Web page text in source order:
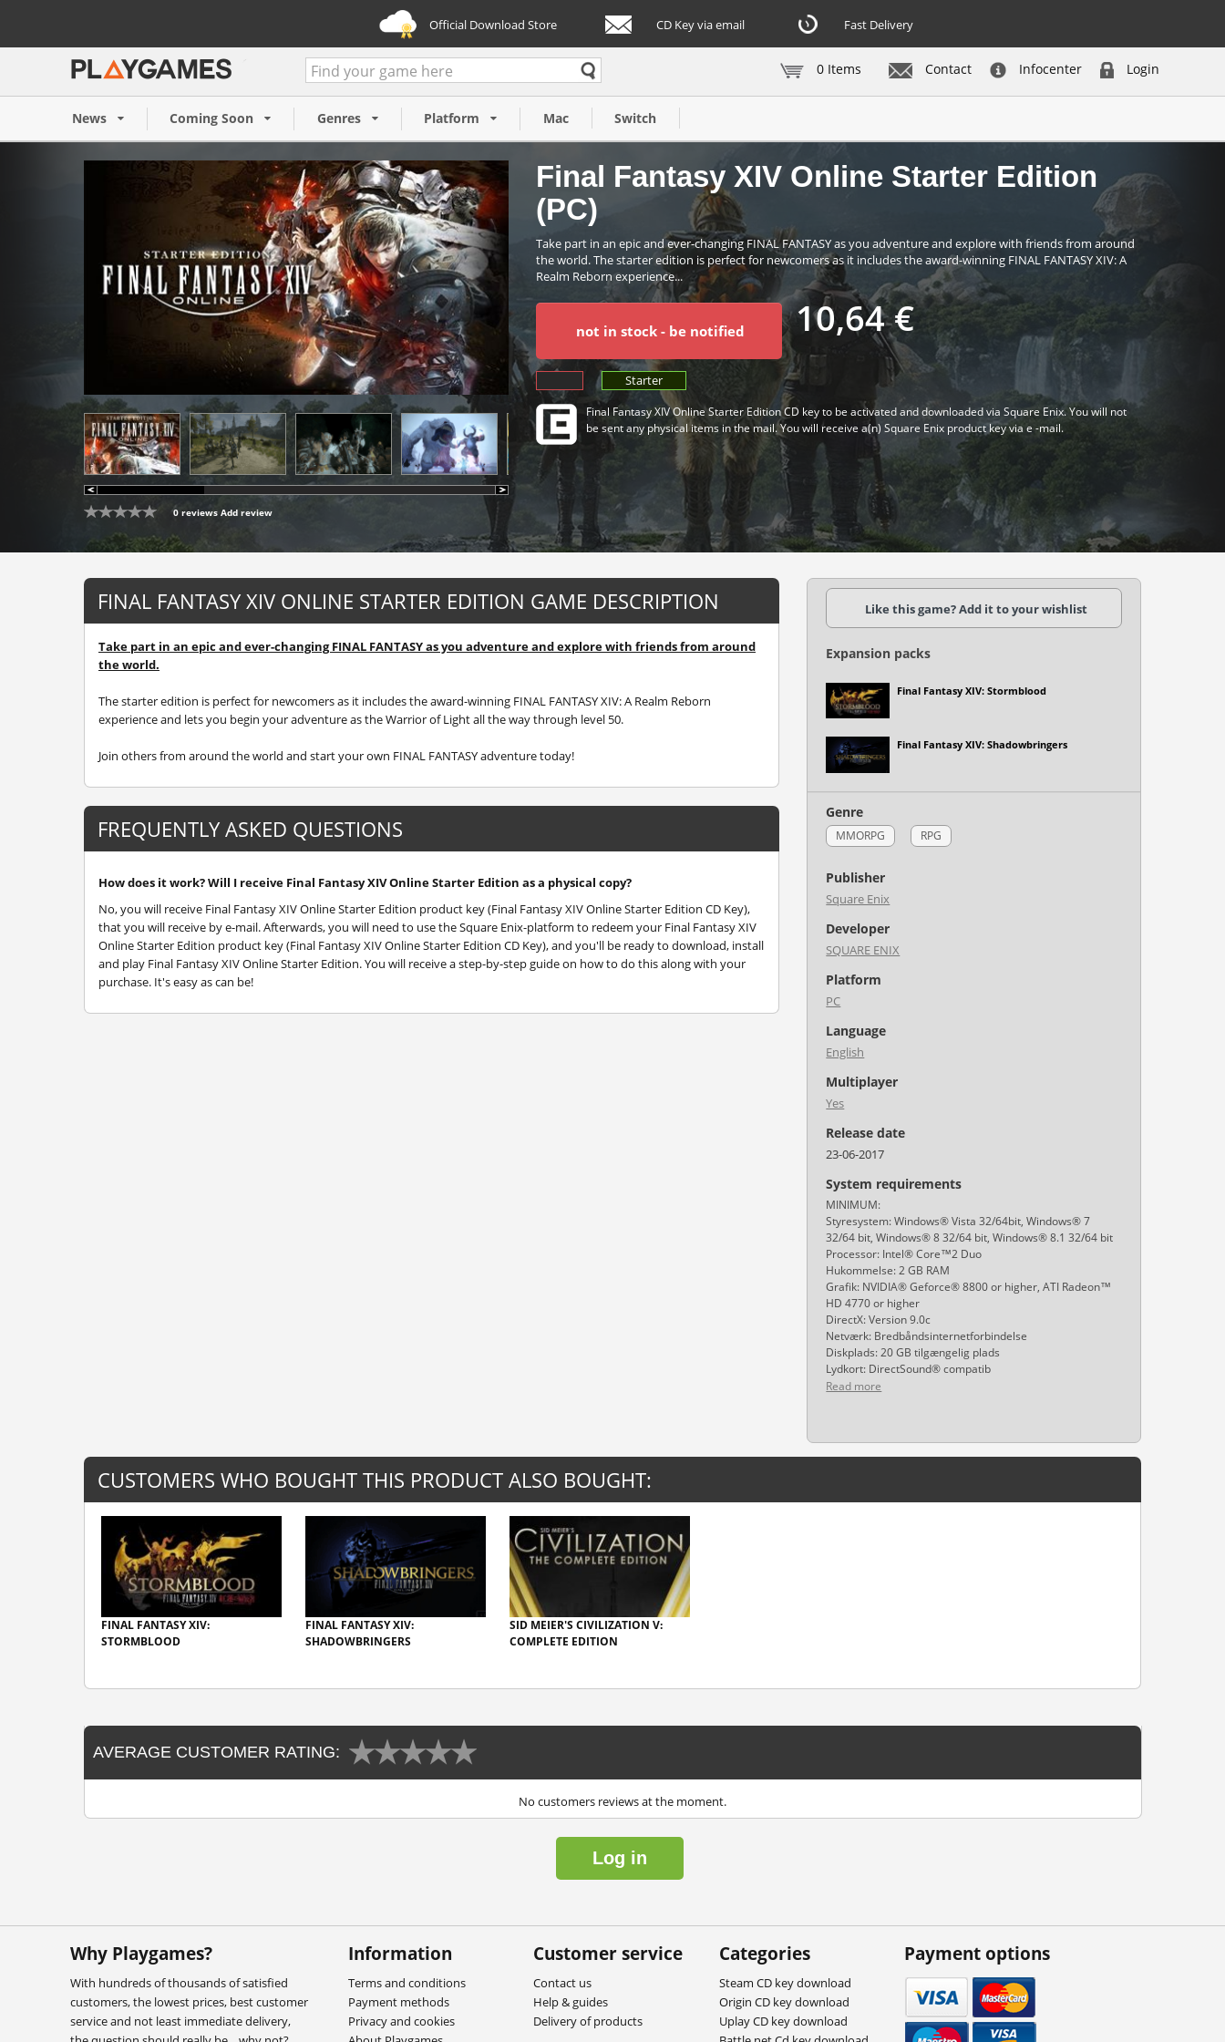
Official Download Store CD Key via email Fast Delivery
Contact Infocenter Login
0 Items
News Coming Soon Genres Platform Mac Switch
0 reviews Add review
Final Fantasy XIV Online Starter Edition
(PC)
Take part in an epic and ever-changing FINAL FANTASY as you adventure and explore with friends from around
the world. The starter edition is perfect for newcomers as it includes the award-winning FINAL FANTASY XIV: A
Realm Reborn experience...
not in stock - be notified 10,64 €
Starter
Final Fantasy XIV Online Starter Edition CD key to be activated and downloaded via Square Enix. You will not
be sent any physical items in the mail. You will receive a(n) Square Enix product key via e -mail.
Final Fantasy XIV Online Starter Edition
(PC)
10,64 €
FINAL FANTASY XIV ONLINE STARTER EDITION GAME DESCRIPTION
Take part in an epic and ever-changing FINAL FANTASY as you adventure and explore with friends from around
the world.
The starter edition is perfect for newcomers as it includes the award-winning FINAL FANTASY XIV: A Realm Reborn
experience and lets you begin your adventure as the Warrior of Light all the way through level 50.
Join others from around the world and start your own FINAL FANTASY adventure today!
FREQUENTLY ASKED QUESTIONS
How does it work? Will I receive Final Fantasy XIV Online Starter Edition as a physical copy?
No, you will receive Final Fantasy XIV Online Starter Edition product key (Final Fantasy XIV Online Starter Edition CD Key),
that you will receive by e-mail. Afterwards, you will need to use the Square Enix-platform to redeem your Final Fantasy XIV
Online Starter Edition product key (Final Fantasy XIV Online Starter Edition CD Key), and you'll be ready to download, install
and play Final Fantasy XIV Online Starter Edition. You will receive a step-by-step guide on how to do this along with your
purchase. It's easy as can be!
Like this game? Add it to your wishlist
Expansion packs
Final Fantasy XIV: Stormblood
Final Fantasy XIV: Shadowbringers
Genre
MMORPG RPG
Publisher
Square Enix
Developer
SQUARE ENIX
Platform
PC
Language
English
Multiplayer
Yes
Release date
23-06-2017
System requirements
MINIMUM:
Styresystem: Windows® Vista 32/64bit, Windows® 7
32/64 bit, Windows® 8 32/64 bit, Windows® 8.1 32/64 bit
Processor: Intel® Core™2 Duo
Hukommelse: 2 GB RAM
Grafik: NVIDIA® Geforce® 8800 or higher, ATI Radeon™
HD 4770 or higher
DirectX: Version 9.0c
Netværk: Bredbåndsinternetforbindelse
Diskplads: 20 GB tilgængelig plads
Lydkort: DirectSound® compatib
Read more
CUSTOMERS WHO BOUGHT THIS PRODUCT ALSO BOUGHT:
FINAL FANTASY XIV:
STORMBLOOD
FINAL FANTASY XIV:
SHADOWBRINGERS
SID MEIER'S CIVILIZATION V:
COMPLETE EDITION
AVERAGE CUSTOMER RATING:
No customers reviews at the moment.
Log in
Why Playgames?
With hundreds of thousands of satisfied
customers, the lowest prices, best customer
service and not least immediate delivery,
Information
Terms and conditions
Payment methods
Privacy and cookies
Customer service
Contact us
Help & guides
Delivery of products
Categories
Steam CD key download
Origin CD key download
Uplay CD key download
Payment options